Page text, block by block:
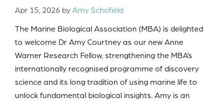
Apr 15, 2026 byAmy Schofield
The Marine Biological Association (MBA) is delighted
to welcome Dr Amy Courtney as our new Anne
Warner Research Fellow, strengthening the MBA’s
internationally recognised programme of discovery
science and its long tradition of using marine life to
unlock fundamental biological insights. Amy is an